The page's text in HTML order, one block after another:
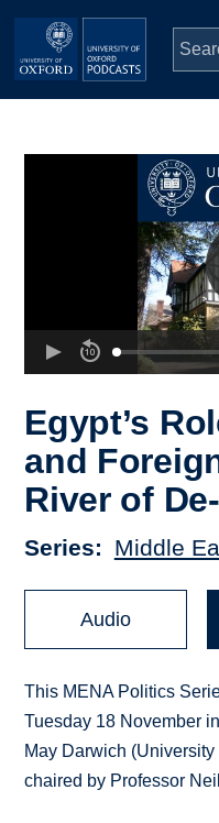
Skip to main content
Depts & Colleges
Egypt’s
and
River of
Series Middle
Audio
This MENA Politics
Tuesday 18 November
May Darwich
chaired by Professor